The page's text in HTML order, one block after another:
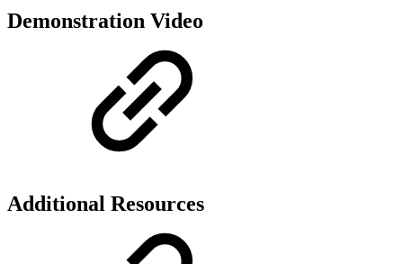
Demonstration Video
Additional Resources